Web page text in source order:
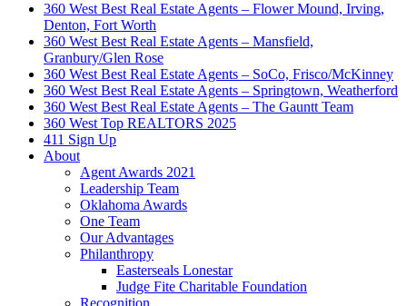
360 West Best Real Estate Agents – Flower Mound, Irving,
Denton, Fort Worth
360 West Best Real Estate Agents – Mansfield,
Granbury/Glen Rose
360 West Best Real Estate Agents – SoCo, Frisco/McKinney
360 West Best Real Estate Agents – Springtown, Weatherford
360 West Best Real Estate Agents – The Gauntt Team
360 West Top REALTORS 2025
411 Sign Up
About
Agent Awards 2021
Leadership Team
Oklahoma Awards
One Team
Our Advantages
Philanthropy
Easterseals Lonestar
Judge Fite Charitable Foundation